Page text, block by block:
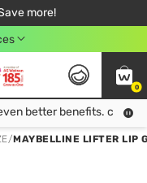
more!
Online Order!
shop 499฿
0
Join Watsons Club membership for even better benefits. click! better benefits. click!
/MAYBELLINE LIFTER LIP